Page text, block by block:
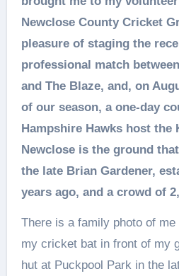
Newclose County Cricket
pleasure of staging the
professional match
and The Blaze, and, on
of our season, a one-day
Hampshire Hawks host the
Newclose is the ground
the late Brian Gardener,
years ago, and a crowd of
There is a family photo of
my cricket bat in front of my
hut at Puckpool Park in the